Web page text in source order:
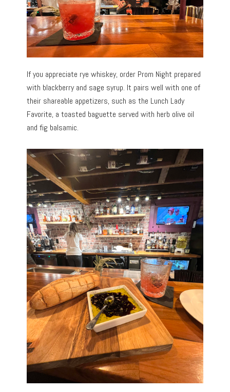
If you appreciate rye whiskey, order Prom Night prepared
with blackberry and sage syrup. It pairs well with one of
their shareable appetizers, such as the Lunch Lady
Favorite, a toasted baguette served with herb olive oil
and fig balsamic.